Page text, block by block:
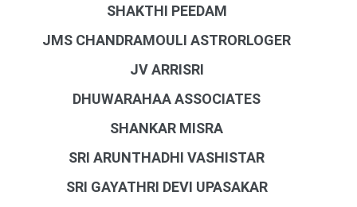
SHAKTHI PEEDAM
JMS CHANDRAMOULI ASTRORLOGER
JV ARRISRI
DHUWARAHAA ASSOCIATES
SHANKAR MISRA
SRI ARUNTHADHI VASHISTAR
SRI GAYATHRI DEVI UPASAKAR